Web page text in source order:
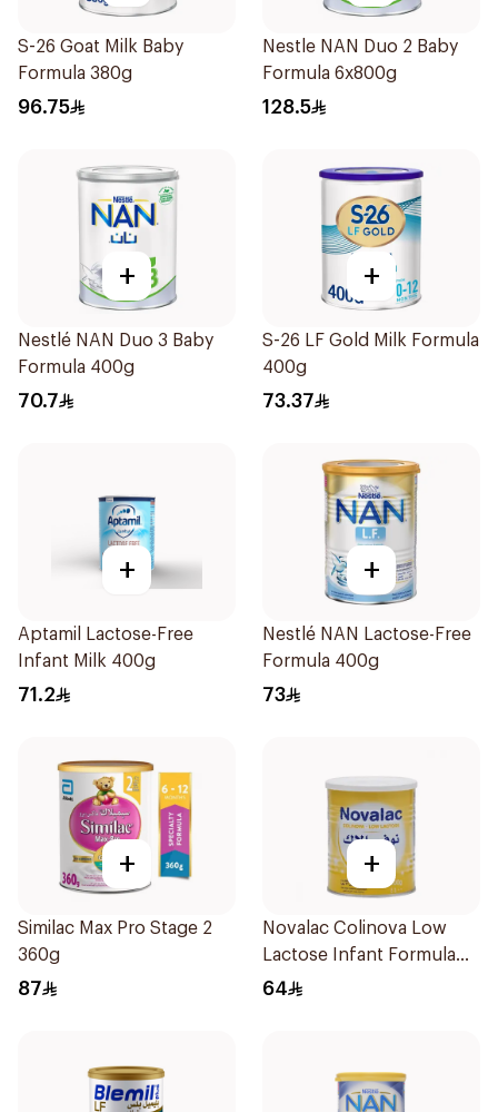
S-26 Goat Milk Baby
Formula 380g
96.75
Nestle NAN Duo 2 Baby
Formula 6x800g
128.5
+
Nestlé NAN Duo 3 Baby
Formula 400g
70.7
+
S-26 LF Gold Milk Formula
400g
73.37
+
Aptamil Lactose-Free
Infant Milk 400g
71.2
+
Nestlé NAN Lactose-Free
Formula 400g
73
+
Similac Max Pro Stage 2
360g
87
+
Novalac Colinova Low
Lactose Infant Formula
400g
64